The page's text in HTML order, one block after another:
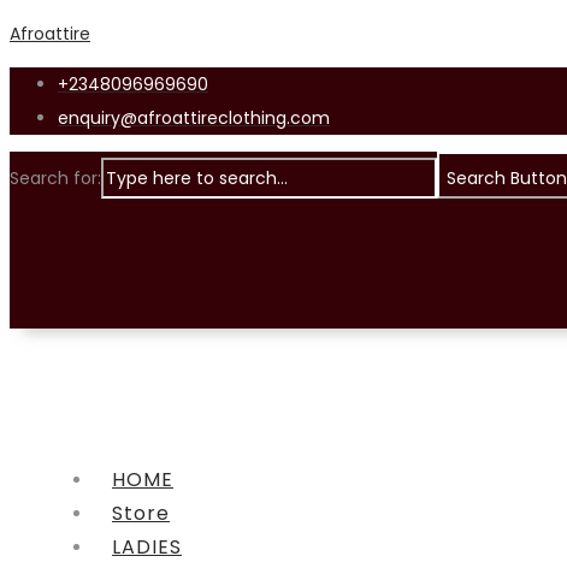
Afroattire
+2348096969690
enquiry@afroattireclothing.com
Search for: Search Button
HOME
Store
LADIES